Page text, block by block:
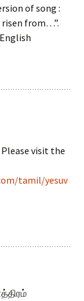
of song :
risen from…”.
visit the
tamil/yesuv